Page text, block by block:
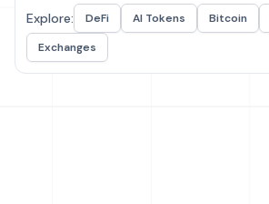
Explore: DeFi AI Tokens Bitcoin
Exchanges